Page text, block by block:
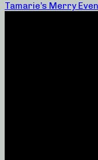
Tamarie’s Merry